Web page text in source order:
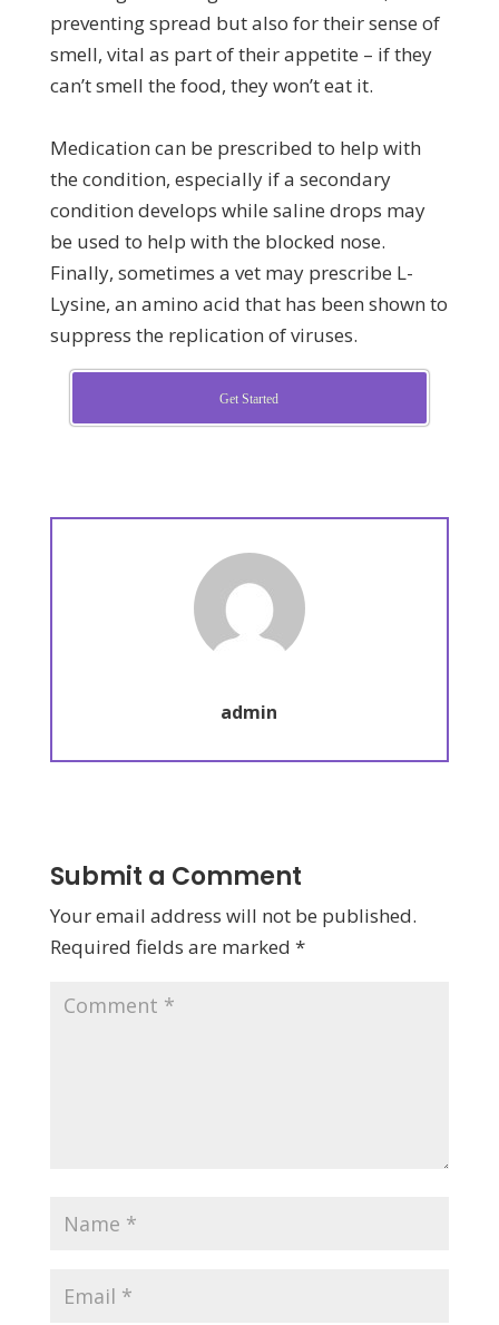
preventing spread but also for their sense of
smell, vital as part of their appetite – if they
can’t smell the food, they won’t eat it.
Medication can be prescribed to help with
the condition, especially if a secondary
condition develops while saline drops may
be used to help with the blocked nose.
Finally, sometimes a vet may prescribe L-
Lysine, an amino acid that has been shown to
suppress the replication of viruses.
Get Started
admin
Submit a Comment
Your email address will not be published.
Required fields are marked *